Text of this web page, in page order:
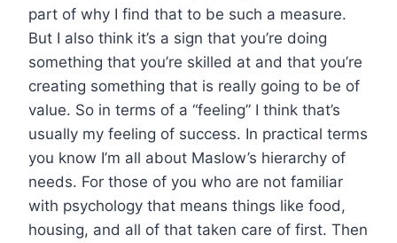
part of why I find that to be such a measure.
But I also think it’s a sign that you’re doing
something that you’re skilled at and that you’re
creating something that is really going to be of
value. So in terms of a “feeling” I think that’s
usually my feeling of success. In practical terms
you know I’m all about Maslow’s hierarchy of
needs. For those of you who are not familiar
with psychology that means things like food,
housing, and all of that taken care of first. Then